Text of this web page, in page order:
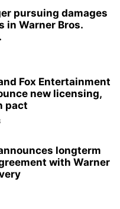
pursuing damages
in Warner Bros.
Fox Entertainment
new licensing,
pact
longterm
with Warner